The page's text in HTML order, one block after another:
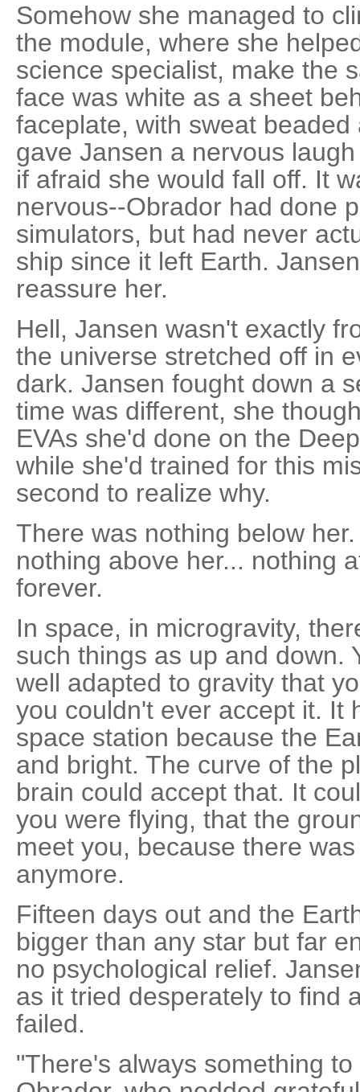
Somehow she managed to
the module, where she
science specialist, make the
face was white as a sheet
faceplate, with sweat
gave Jansen a nervous
if afraid she would fall off. It
nervous--Obrador had done
simulators, but had never
ship since it left Earth.
reassure her.
Hell, Jansen wasn't exactly
the universe stretched off in
dark. Jansen fought down a
time was different, she
EVAs she'd done on the
while she'd trained for this
second to realize why.
There was nothing below
nothing above her... nothing
forever.
In space, in microgravity,
such things as up and down.
well adapted to gravity that
you couldn't ever accept it. It
space station because the
and bright. The curve of the
brain could accept that. It
you were flying, that the
meet you, because there
anymore.
Fifteen days out and the
bigger than any star but far
no psychological relief.
as it tried desperately to find
failed.
"There's always something